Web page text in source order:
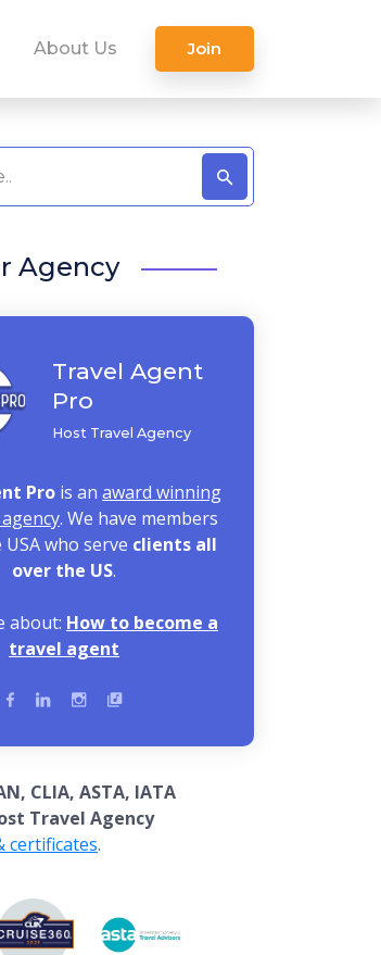
About Us Join
Agency
Travel Agent
Pro
Host Travel Agency
Pro is an award winning
. We have members
who serve clients all
over the US.
about: How to become a
travel agent
CLIA, ASTA, IATA
Travel Agency
certificates.